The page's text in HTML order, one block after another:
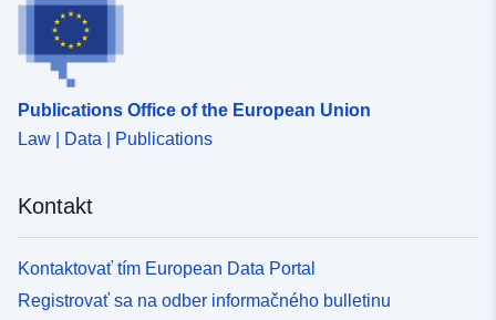
Publications Office of the European Union
Law | Data | Publications
Kontakt
Kontaktovať tím European Data Portal
Registrovať sa na odber informačného bulletinu